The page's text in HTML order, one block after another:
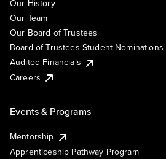
Our History
Our Team
Our Board of Trustees
Board of Trustees Student Nominations
Audited Financials
Careers
Events & Programs
Mentorship
Apprenticeship Pathway Program